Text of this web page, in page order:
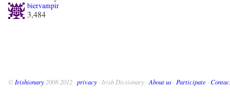
biervampir
3,484
© Irishionary 2008-2012 · privacy · Irish Dictionary · About us · Participate ·